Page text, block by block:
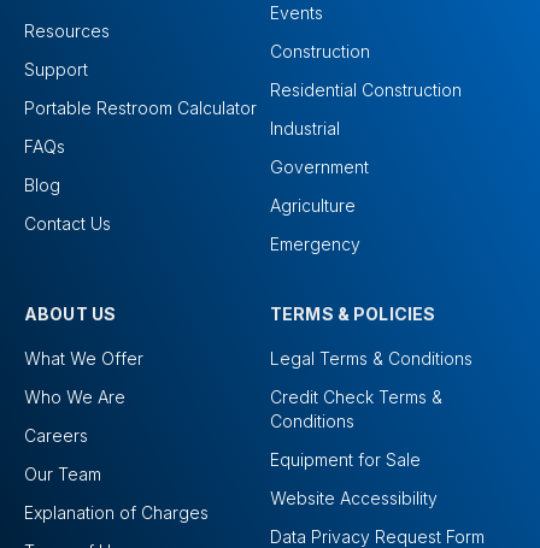
Resources
Support
Portable Restroom Calculator
FAQs
Blog
Contact Us
Events
Construction
Residential Construction
Industrial
Government
Agriculture
Emergency
ABOUT US
What We Offer
Who We Are
Careers
Our Team
Explanation of Charges
TERMS & POLICIES
Legal Terms & Conditions
Credit Check Terms &
Conditions
Equipment for Sale
Website Accessibility
Data Privacy Request Form